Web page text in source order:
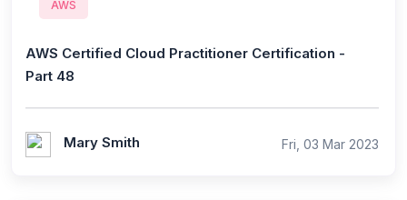
AWS
AWS Certified Cloud Practitioner Certification -
Part 48
Mary Smith Fri, 03 Mar 2023